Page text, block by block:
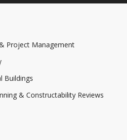
Project Management
Buildings
& Constructability Reviews